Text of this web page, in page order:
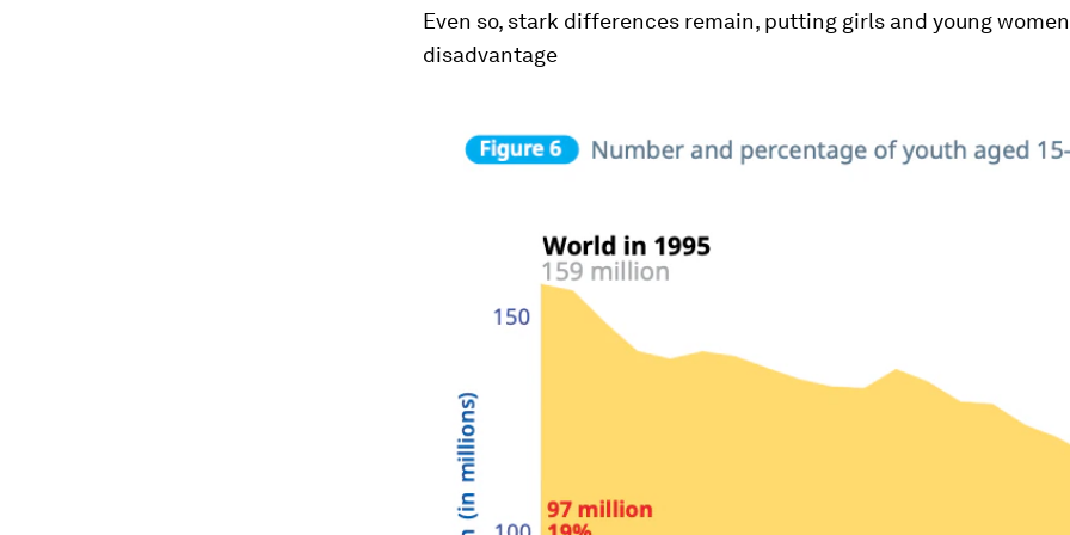
Even so, stark differences remain, putting girls and young
disadvantage